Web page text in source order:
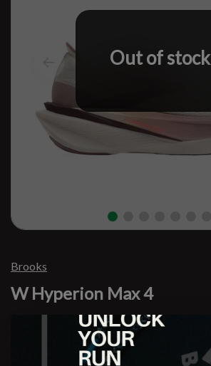
Out of stock
Brooks
W Hyperion Max 4